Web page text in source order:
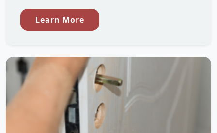
Learn More